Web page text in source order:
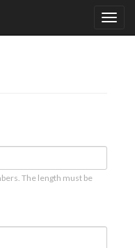
The length must be